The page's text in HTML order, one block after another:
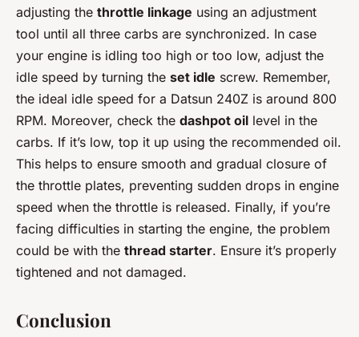
adjusting the throttle linkage using an adjustment
tool until all three carbs are synchronized. In case
your engine is idling too high or too low, adjust the
idle speed by turning the set idle screw. Remember,
the ideal idle speed for a Datsun 240Z is around 800
RPM. Moreover, check the dashpot oil level in the
carbs. If it’s low, top it up using the recommended oil.
This helps to ensure smooth and gradual closure of
the throttle plates, preventing sudden drops in engine
speed when the throttle is released. Finally, if you’re
facing difficulties in starting the engine, the problem
could be with the thread starter. Ensure it’s properly
tightened and not damaged.
Conclusion